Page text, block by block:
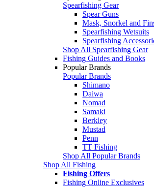
Spearfishing Gear
Spear Guns
Mask, Snorkel and
Spearfishing Wetsuits
Spearfishing
Shop All Spearfishing Gear
Fishing Guides and Books
Popular Brands
Popular Brands
Shimano
Daiwa
Nomad
Samaki
Berkley
Mustad
Penn
TT Fishing
Shop All Popular Brands
Shop All Fishing
Fishing Offers
Fishing Online Exclusives